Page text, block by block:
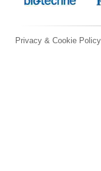
Privacy & Cookie Policy